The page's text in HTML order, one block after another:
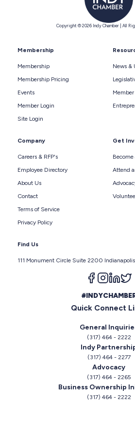
Copyright © 2026 Indy Chamber | All
Membership
Membership
Membership Pricing
Events
Member Login
Site Login
News &
Member
Company
Careers & RFP's
Employee Directory
About Us
Contact
Terms of Service
Privacy Policy
Get
Attend
Find Us
111 Monument Circle Suite 2200
Follow us
Follow
Quick Connect
General
(317) 464 - 2222
Indy
(317) 464 - 2277
Advocacy
(317) 464 - 2265
Business Ownership
(317) 464 - 2222